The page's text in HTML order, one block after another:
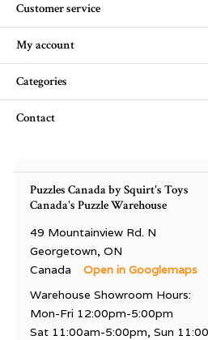
Customer service
My account
Categories
Contact
Puzzles Canada by Squirt's Toys
Canada's Puzzle Warehouse
49 Mountainview Rd. N
Georgetown, ON
Canada
Open in Googlemaps
Warehouse Showroom Hours:
Mon-Fri 12:00pm-5:00pm
Sat 11:00am-5:00pm, Sun